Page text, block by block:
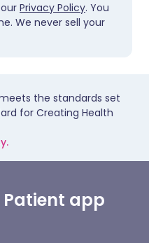
Privacy Policy. You
We never sell your
the standards set
for Creating Health
app